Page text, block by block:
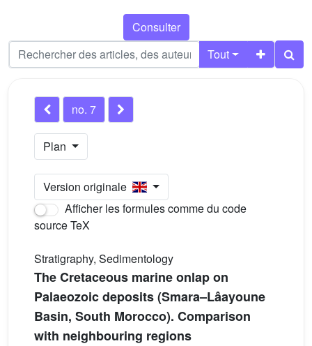
Consulter
Tout
no. 7
Plan
Version originale
Afficher les formules comme du code
source TeX
Stratigraphy, Sedimentology
The Cretaceous marine onlap on
Palaeozoic deposits (Smara–Lâayoune
Basin, South Morocco). Comparison
with neighbouring regions